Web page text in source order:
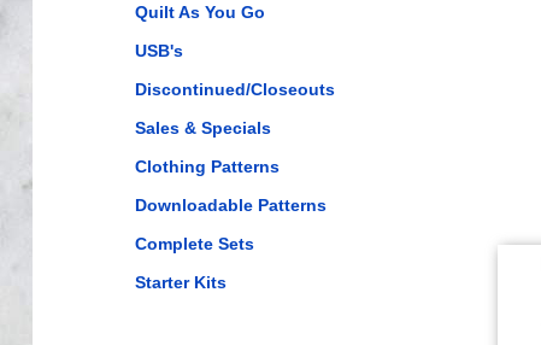
Quilt As You Go
USB's
Discontinued/Closeouts
Sales & Specials
Clothing Patterns
Downloadable Patterns
Complete Sets
Starter Kits